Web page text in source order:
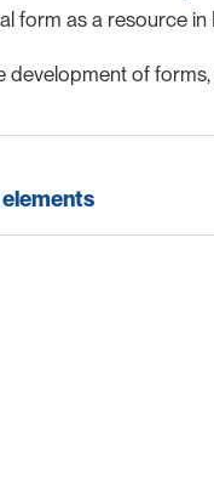
form as a resource
development of